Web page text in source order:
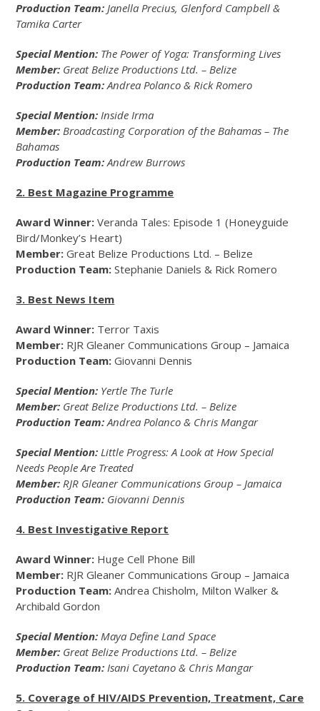
Production Team: Janella Precius, Glenford Campbell &
Tamika Carter
Special Mention: The Power of Yoga: Transforming Lives
Member: Great Belize Productions Ltd. – Belize
Production Team:Andrea Polanco & Rick Romero
Special Mention:Inside Irma
Member: Broadcasting Corporation of the Bahamas – The
Bahamas
Production Team:Andrew Burrows
2. Best Magazine Programme
Award Winner:Veranda Tales: Episode 1 (Honeyguide
Bird/Monkey’s Heart)
Member:Great Belize Productions Ltd. – Belize
Production Team:Stephanie Daniels & Rick Romero
3. Best News Item
Award Winner: Terror Taxis
Member: RJR Gleaner Communications Group – Jamaica
Production Team:Giovanni Dennis
Special Mention: Yertle The Turle
Member: Great Belize Productions Ltd. – Belize
Production Team:Andrea Polanco & Chris Mangar
Special Mention:Little Progress: A Look at How Special
Needs People Are Treated
Member:RJR Gleaner Communications Group – Jamaica
Production Team: Giovanni Dennis
4. Best Investigative Report
Award Winner: Huge Cell Phone Bill
Member: RJR Gleaner Communications Group – Jamaica
Production Team:Andrea Chisholm, Milton Walker &
Archibald Gordon
Special Mention:Maya Define Land Space
Member: Great Belize Productions Ltd. – Belize
Production Team:Isani Cayetano & Chris Mangar
5. Coverage of HIV/AIDS Prevention, Treatment, Care